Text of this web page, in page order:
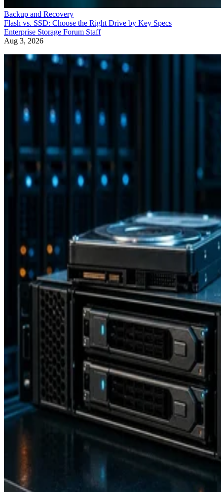
Backup and Recovery
Flash vs. SSD: Choose the Right Drive by Key Specs
Enterprise Storage Forum Staff
Aug 3, 2026